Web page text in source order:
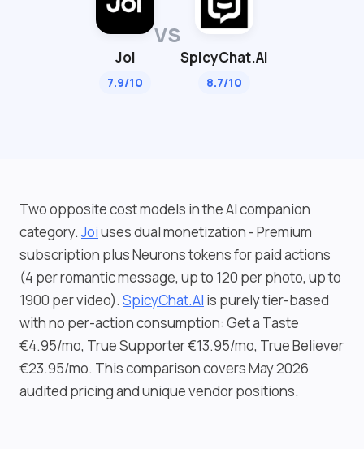
Joi
7.9/10
VS
SpicyChat.AI
8.7/10
Two opposite cost models in the AI companion
category.Joiuses dual monetization - Premium
subscription plus Neurons tokens for paid actions
(4 per romantic message, up to 120 per photo, up to
1900 per video). SpicyChat.AI is purely tier-based
with no per-action consumption: Get a Taste
€4.95/mo, True Supporter €13.95/mo, True Believer
€23.95/mo. This comparison covers May 2026
audited pricing and unique vendor positions.